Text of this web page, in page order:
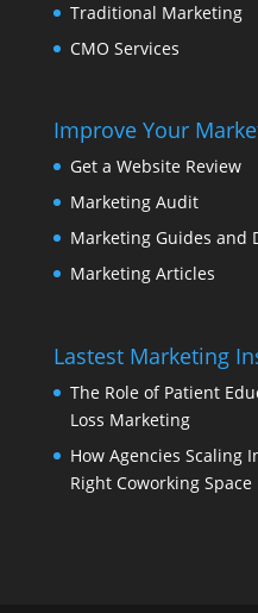
Traditional Marketing
CMO Services
Improve Your
Get a Website Review
Marketing Audit
Marketing Guides and
Marketing Articles
Lastest Marketing
The Role of Patient
Loss Marketing
How Agencies Scaling
Right Coworking Space